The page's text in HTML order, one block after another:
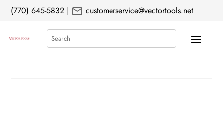
(770) 645-5832 | mail customerservice@vectortools.net
Search